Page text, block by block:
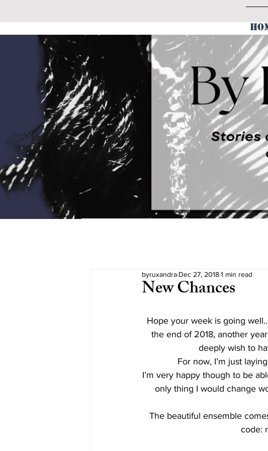
New Chances
byruxandra Dec 27, 20181 min read
Hope your week is going
the end of 2018, another
deeply wish to
For now, I’m just
I’m very happy though to be
only thing I would change
The beautiful ensemble
code: